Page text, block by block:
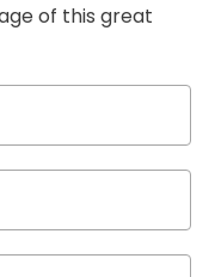
of this great